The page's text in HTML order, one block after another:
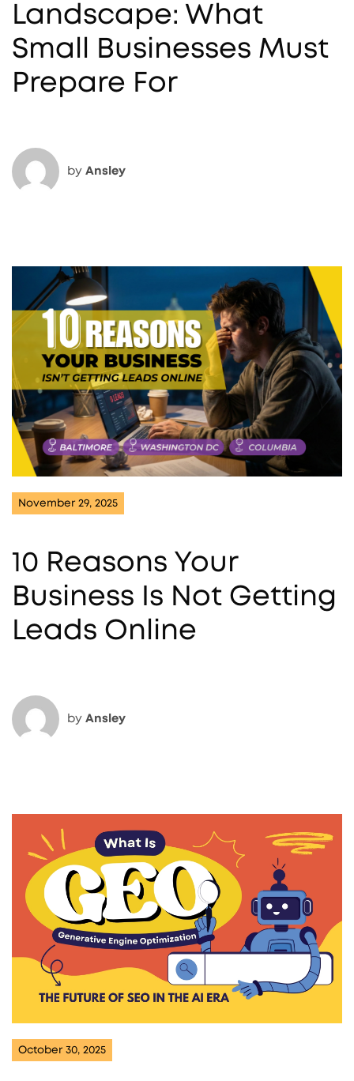
Landscape: What
Small Businesses Must
Prepare For
by Ansley
November 29, 2025
10 Reasons Your
Business Is Not Getting
Leads Online
by Ansley
October 30, 2025